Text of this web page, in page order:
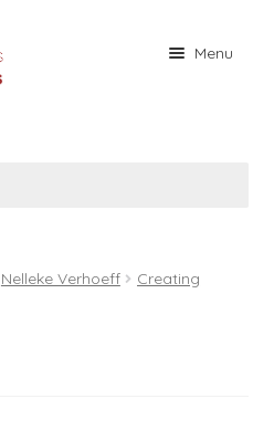
Menu
Nelleke Verhoeff
Creating